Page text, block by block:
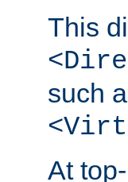
This
such
At